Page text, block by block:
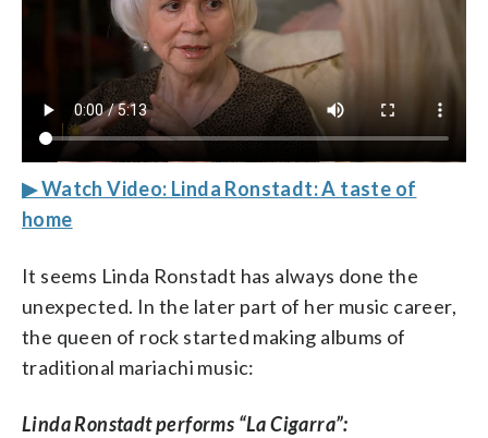
▶ Watch Video: Linda Ronstadt: A taste of
home
It seems Linda Ronstadt has always done the
unexpected. In the later part of her music career,
the queen of rock started making albums of
traditional mariachi music:
Linda Ronstadt performs “La Cigarra”: